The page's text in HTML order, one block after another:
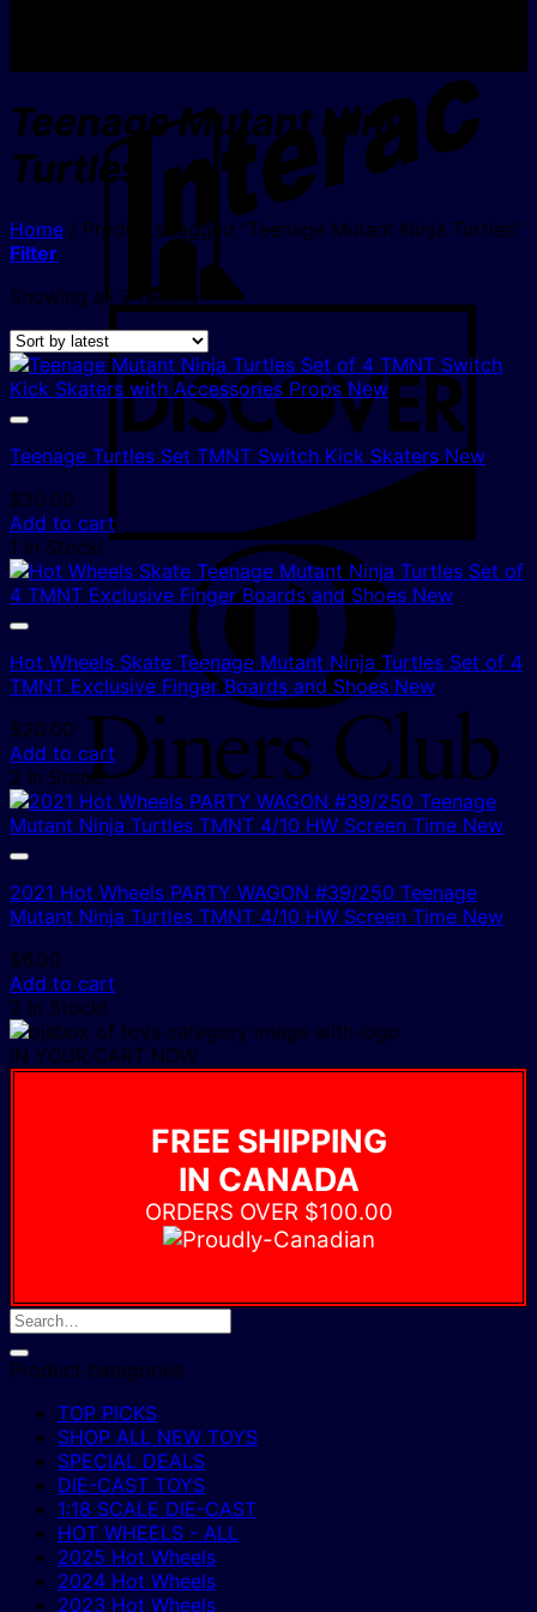
Teenage Mutant Ninja
Turtles
Home / Products tagged “Teenage Mutant Ninja Turtles”
Filter
Showing all 3 resultsSorted
by
latest
Teenage Turtles Set TMNT Switch Kick Skaters New
$30.00
Add to cart
1 In Stock!
Hot Wheels Skate Teenage Mutant Ninja Turtles Set of 4
TMNT Exclusive Finger Boards and Shoes New
$20.00
Add to cart
2 In Stock!
2021 Hot Wheels PARTY WAGON #39/250 Teenage
Mutant Ninja Turtles TMNT 4/10 HW Screen Time New
$6.00
Add to cart
2 In Stock!
IN YOUR CART NOW
FREE SHIPPING
IN CANADA
ORDERS OVER $100.00
Product categories
TOP PICKS
SHOP ALL NEW TOYS
SPECIAL DEALS
DIE-CAST TOYS
1:18 SCALE DIE-CAST
HOT WHEELS - ALL
2025 Hot Wheels
2024 Hot Wheels
2023 Hot Wheels